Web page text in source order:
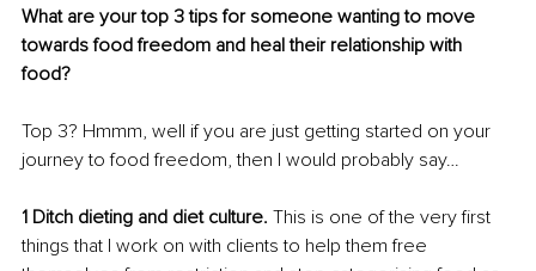
What are your top 3 tips for someone wanting to move
towards food freedom and heal their relationship with
food?
Top 3? Hmmm, well if you are just getting started on your
journey to food freedom, then I would probably say…
1 Ditch dieting and diet culture. This is one of the very first
things that I work on with clients to help them free